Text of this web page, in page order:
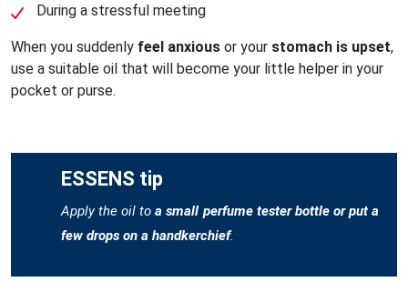
During a stressful meeting
When you suddenly feel anxious or your stomach is upset,
use a suitable oil that will become your little helper in your
pocket or purse.
ESSENS tip
Apply the oil toa small perfume tester bottle or put a
few drops on a handkerchief.